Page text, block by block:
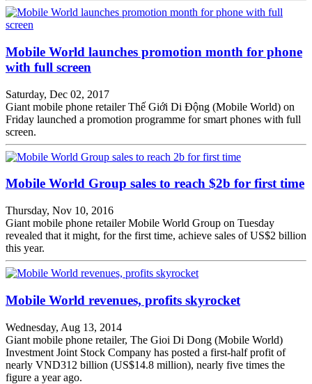
Mobile World launches promotion month for phone
with full screen
Saturday, Dec 02, 2017
Giant mobile phone retailer Thế Giới Di Động (Mobile World) on
Friday launched a promotion programme for smart phones with full
screen.
Mobile World Group sales to reach $2b for first time
Thursday, Nov 10, 2016
Giant mobile phone retailer Mobile World Group on Tuesday
revealed that it might, for the first time, achieve sales of US$2 billion
this year.
Mobile World revenues, profits skyrocket
Wednesday, Aug 13, 2014
Giant mobile phone retailer, The Gioi Di Dong (Mobile World)
Investment Joint Stock Company has posted a first-half profit of
nearly VND312 billion (US$14.8 million), nearly five times the
figure a year ago.